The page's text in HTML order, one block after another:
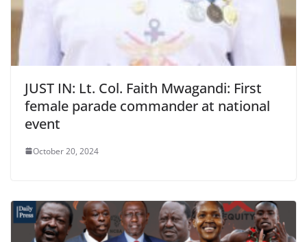
JUST IN: Lt. Col. Faith Mwagandi: First
female parade commander at national
event
October 20, 2024